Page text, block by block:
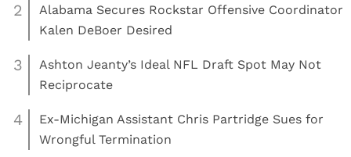
2
Alabama Secures Rockstar Offensive Coordinator
Kalen DeBoer Desired
3
Ashton Jeanty’s Ideal NFL Draft Spot May Not
Reciprocate
4
Ex-Michigan Assistant Chris Partridge Sues for
Wrongful Termination